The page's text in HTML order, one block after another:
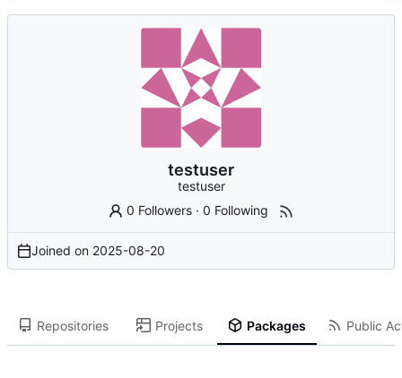
testuser
testuser
0 Followers ·0 Following
Joined on 2025-08-20
Repositories Projects Packages Public